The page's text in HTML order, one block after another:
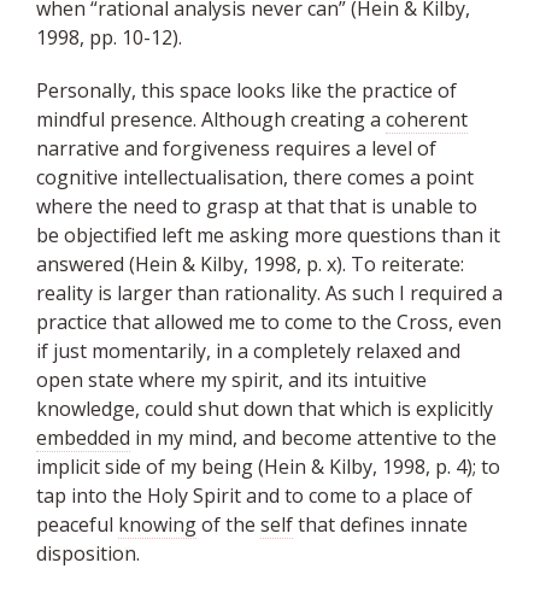
when “rational analysis never can” (Hein & Kilby,
1998, pp. 10-12).
Personally, this space looks like the practice of
mindful presence. Although creating a coherent
narrative and forgiveness requires a level of
cognitive intellectualisation, there comes a point
where the need to grasp at that that is unable to
be objectified left me asking more questions than it
answered (Hein & Kilby, 1998, p. x). To reiterate:
reality is larger than rationality. As such I required a
practice that allowed me to come to the Cross, even
if just momentarily, in a completely relaxed and
open state where my spirit, and its intuitive
knowledge, could shut down that which is explicitly
embedded in my mind, and become attentive to the
implicit side of my being (Hein & Kilby, 1998, p. 4); to
tap into the Holy Spirit and to come to a place of
peaceful knowingof the selfthat defines innate
disposition.